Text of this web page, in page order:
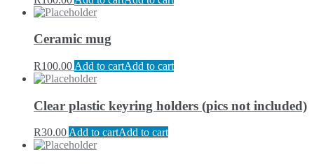
Ceramic mug
R100.00 Add to cartAdd to cart
Clear plastic keyring holders (pics not included)
R30.00Add to cartAdd to cart